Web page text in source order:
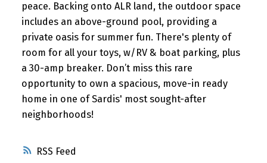
RSS
peace. Backing onto ALR land, the outdoor space
includes an above-ground pool, providing a
private oasis for summer fun. There's plenty of
room for all your toys, w/RV & boat parking, plus
a 30-amp breaker. Don’t miss this rare
opportunity to own a spacious, move-in ready
home in one of Sardis' most sought-after
neighborhoods!